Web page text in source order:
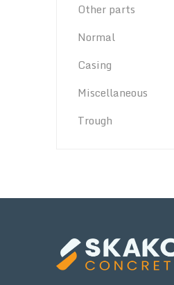
Other parts
Normal
Casing
Miscellaneous
Trough